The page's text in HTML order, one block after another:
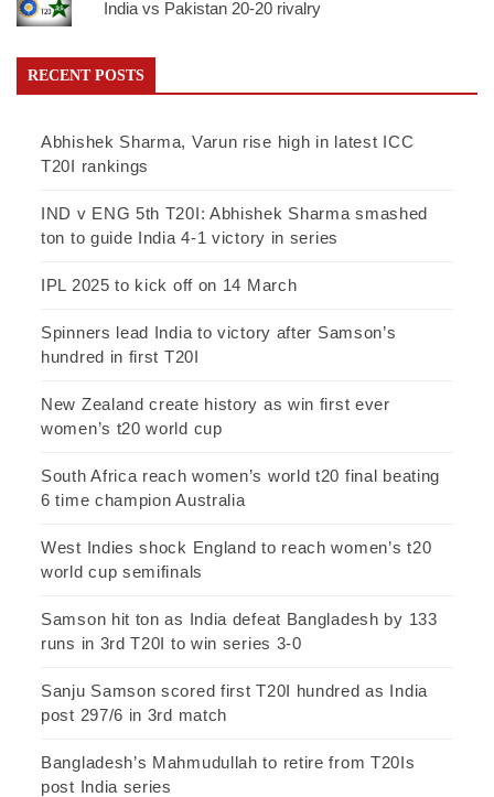
India vs Pakistan 20-20 rivalry
RECENT POSTS
Abhishek Sharma, Varun rise high in latest ICC
T20I rankings
IND v ENG 5th T20I: Abhishek Sharma smashed
ton to guide India 4-1 victory in series
IPL 2025 to kick off on 14 March
Spinners lead India to victory after Samson’s
hundred in first T20I
New Zealand create history as win first ever
women’s t20 world cup
South Africa reach women’s world t20 final beating
6 time champion Australia
West Indies shock England to reach women’s t20
world cup semifinals
Samson hit ton as India defeat Bangladesh by 133
runs in 3rd T20I to win series 3-0
Sanju Samson scored first T20I hundred as India
post 297/6 in 3rd match
Bangladesh’s Mahmudullah to retire from T20Is
post India series